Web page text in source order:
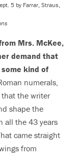
5 by Farrar, Straus,
Mrs. McKee,
demand that
kind of
numerals,
the writer
shape the
all the 43 years
came straight
from